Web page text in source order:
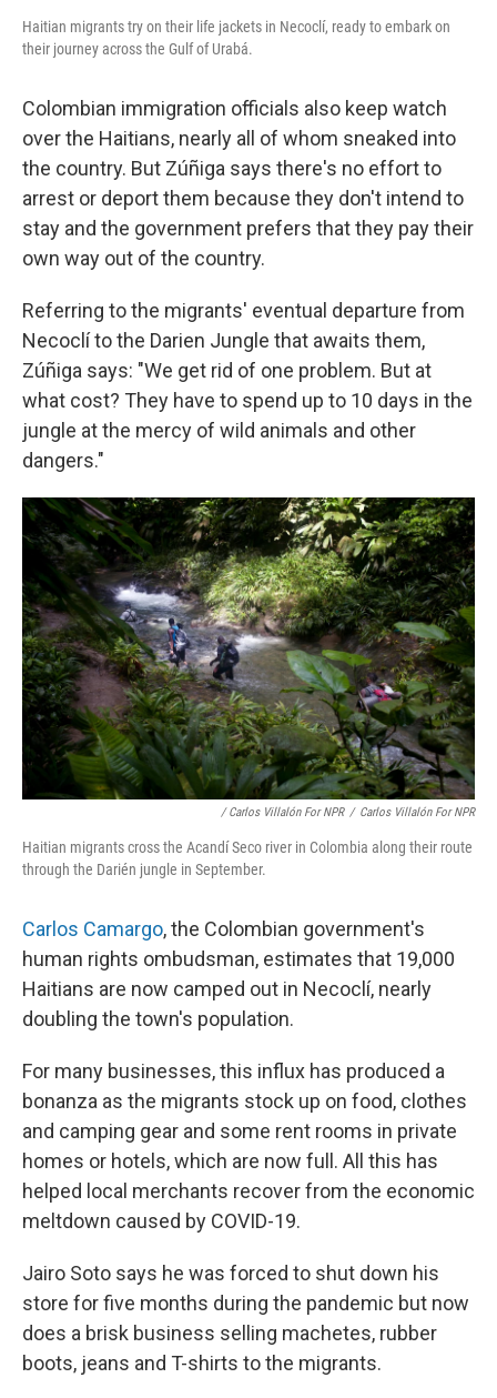
Haitian migrants try on their life jackets in Necoclí, ready to embark on
their journey across the Gulf of Urabá.
Colombian immigration officials also keep watch
over the Haitians, nearly all of whom sneaked into
the country. But Zúñiga says there's no effort to
arrest or deport them because they don't intend to
stay and the government prefers that they pay their
own way out of the country.
Referring to the migrants' eventual departure from
Necoclí to the Darien Jungle that awaits them,
Zúñiga says: "We get rid of one problem. But at
what cost? They have to spend up to 10 days in the
jungle at the mercy of wild animals and other
dangers."
/ Carlos Villalón For NPR / Carlos Villalón For NPR
Haitian migrants cross the Acandí Seco river in Colombia along their route
through the Darién jungle in September.
Carlos Camargo, the Colombian government's
human rights ombudsman, estimates that 19,000
Haitians are now camped out in Necoclí, nearly
doubling the town's population.
For many businesses, this influx has produced a
bonanza as the migrants stock up on food, clothes
and camping gear and some rent rooms in private
homes or hotels, which are now full. All this has
helped local merchants recover from the economic
meltdown caused by COVID-19.
Jairo Soto says he was forced to shut down his
store for five months during the pandemic but now
does a brisk business selling machetes, rubber
boots, jeans and T-shirts to the migrants.